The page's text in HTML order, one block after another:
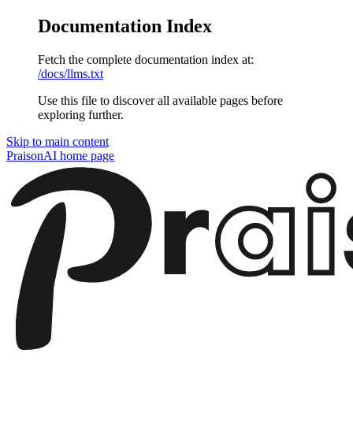
Documentation Index
Fetch the complete documentation index at:
/docs/llms.txt
Use this file to discover all available pages before
exploring further.
Skip to main content
PraisonAI home page